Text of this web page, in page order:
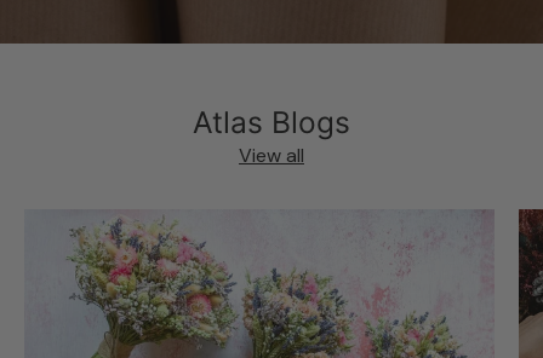
Atlas Blogs
View all